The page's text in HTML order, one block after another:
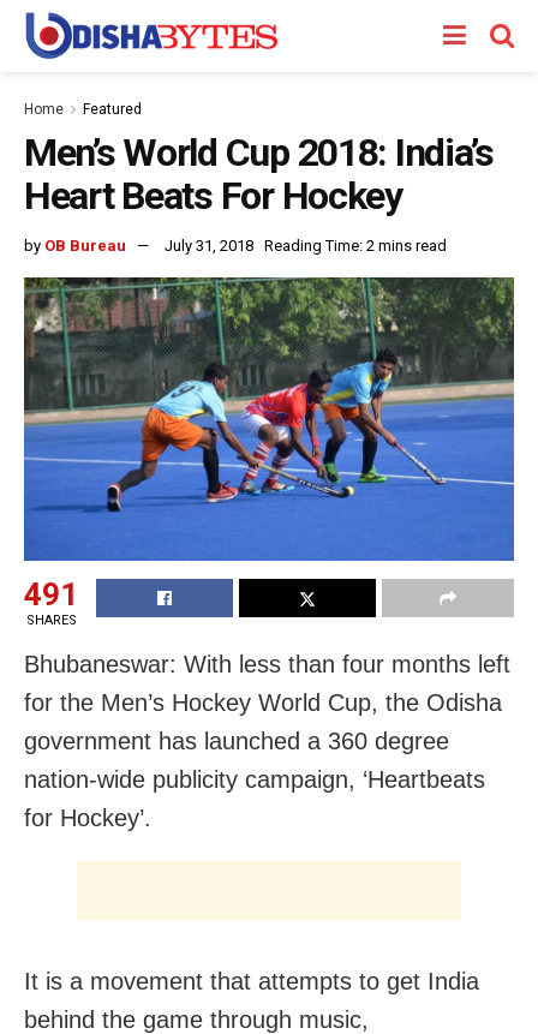
Home Featured
Men’s World Cup 2018: India’s
Heart Beats For Hockey
by OB Bureau July 31, 2018 Reading Time: 2 mins read
491
SHARES
Bhubaneswar: With less than four months left
for the Men’s Hockey World Cup, the Odisha
government has launched a 360 degree
nation-wide publicity campaign, ‘Heartbeats
for Hockey’.
It is a movement that attempts to get India
behind the game through music,